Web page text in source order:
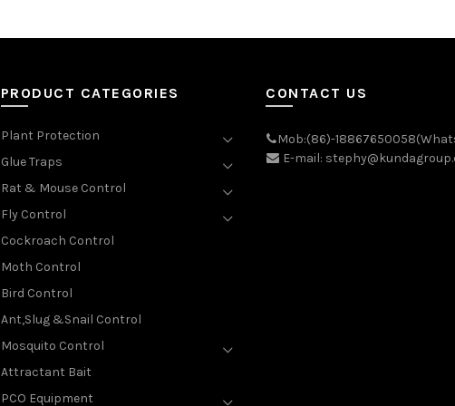
PRODUCT CATEGORIES
Plant Protection
Glue Traps
Rat & Mouse Control
Fly Control
Cockroach Control
Moth Control
Bird Control
Ant,Slug &Snail Control
Mosquito Control
Attractant Bait
PCO Equipment
CONTACT US
Mob:(86)-
E-mail: